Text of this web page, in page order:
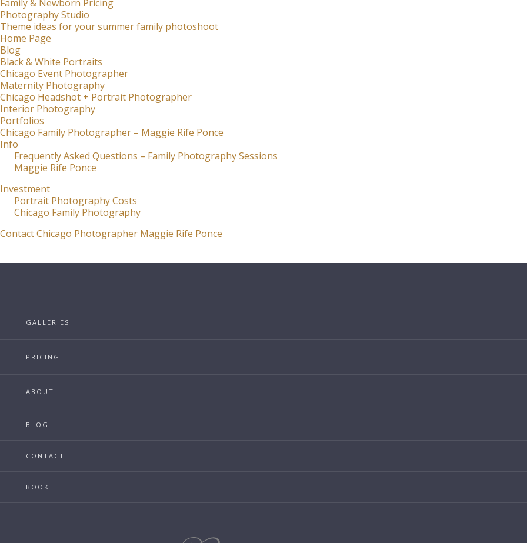
Family & Newborn Pricing
Photography Studio
Theme ideas for your summer family photoshoot
Home Page
Blog
Black & White Portraits
Chicago Event Photographer
Maternity Photography
Chicago Headshot + Portrait Photographer
Interior Photography
Portfolios
Chicago Family Photographer – Maggie Rife Ponce
Info
Frequently Asked Questions – Family Photography Sessions
Maggie Rife Ponce
Investment
Portrait Photography Costs
Chicago Family Photography
Contact Chicago Photographer Maggie Rife Ponce
GALLERIES
PRICING
ABOUT
BLOG
CONTACT
BOOK